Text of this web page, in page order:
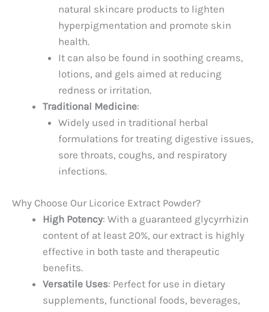
natural skincare products to lighten
hyperpigmentation and promote skin
health.
It can also be found in soothing creams,
lotions, and gels aimed at reducing
redness or irritation.
Traditional Medicine:
Widely used in traditional herbal
formulations for treating digestive issues,
sore throats, coughs, and respiratory
infections.
Why Choose Our Licorice Extract Powder?
High Potency: With a guaranteed glycyrrhizin
content of at least 20%, our extract is highly
effective in both taste and therapeutic
benefits.
Versatile Uses: Perfect for use in dietary
supplements, functional foods, beverages,